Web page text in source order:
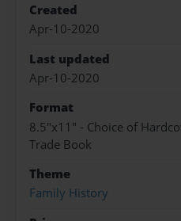
Created
Apr-10-2020
Last updated
Apr-10-2020
Format
8.5"x11" - Choice of
Trade Book
Theme
Family History